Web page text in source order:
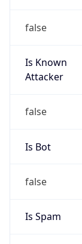
false
Is Known
Attacker
false
Is Bot
false
Is Spam